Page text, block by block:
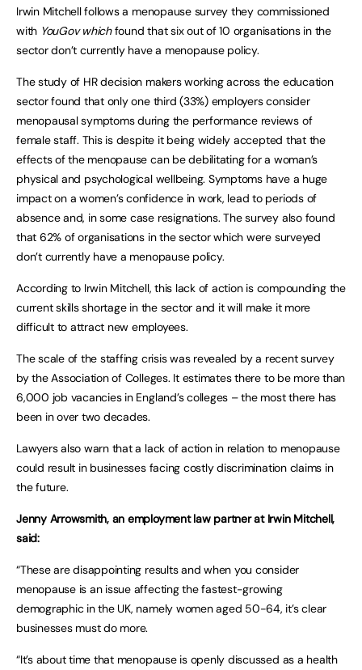
Irwin Mitchell follows a menopause survey they commissioned
with YouGov whichfound that six out of 10 organisations in the
sector don’t currently have a menopause policy.
The study of HR decision makers working across the education
sector found that only one third (33%) employers consider
menopausal symptoms during the performance reviews of
female staff. This is despite it being widely accepted that the
effects of the menopause can be debilitating for a woman’s
physical and psychological wellbeing. Symptoms have a huge
impact on a women’s confidence in work, lead to periods of
absence and, in some case resignations. The survey also found
that 62% of organisations in the sector which were surveyed
don’t currently have a menopause policy.
According to Irwin Mitchell, this lack of action is compounding the
current skills shortage in the sector and it will make it more
difficult to attract new employees.
The scale of the staffing crisis was revealed by a recent survey
by the Association of Colleges. It estimates there to be more than
6,000 job vacancies in England’s colleges – the most there has
been in over two decades.
Lawyers also warn that a lack of action in relation to menopause
could result in businesses facing costly discrimination claims in
the future.
Jenny Arrowsmith, an employment law partner at Irwin Mitchell,
said:
“These are disappointing results and when you consider
menopause is an issue affecting the fastest-growing
demographic in the UK, namely women aged 50-64, it’s clear
businesses must do more.
“It’s about time that menopause is openly discussed as a health